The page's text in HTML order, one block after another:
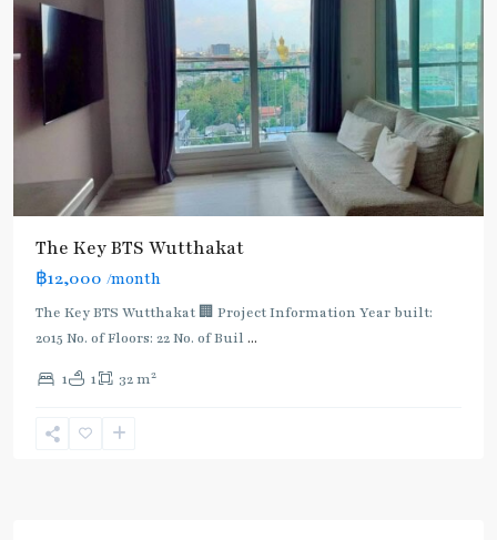
The Key BTS Wutthakat
฿12,000 /month
The Key BTS Wutthakat 🏢 Project Information Year built:
2015 No. of Floors: 22 No. of Buil ...
1 1 32 m2